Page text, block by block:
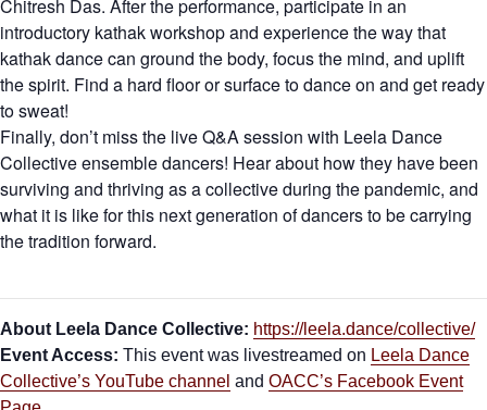
Chitresh Das. After the performance, participate in an
introductory kathak workshop and experience the way that
kathak dance can ground the body, focus the mind, and uplift
the spirit. Find a hard floor or surface to dance on and get ready
to sweat!
Finally, don’t miss the live Q&A session with Leela Dance
Collective ensemble dancers! Hear about how they have been
surviving and thriving as a collective during the pandemic, and
what it is like for this next generation of dancers to be carrying
the tradition forward.
About Leela Dance Collective: https://leela.dance/collective/
Event Access: This event was livestreamed on Leela Dance
Collective’s YouTube channel and OACC’s Facebook Event